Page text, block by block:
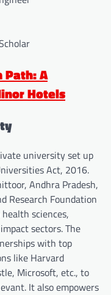
Path: A
Hotels
university set up
Act, 2016.
Andhra Pradesh,
Research Foundation
sciences,
sectors. The
with top
like Harvard
Microsoft, etc., to
It also empowers